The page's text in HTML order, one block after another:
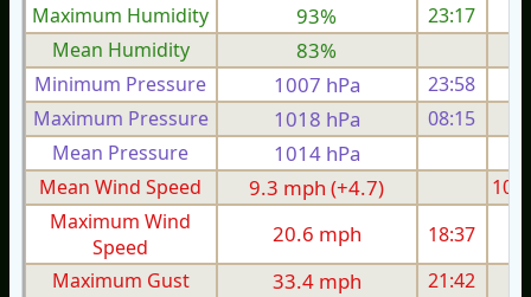
Maximum Humidity
93%
23:17
Mean Humidity
83%
Minimum Pressure 1007 hPa 23:58
Maximum Pressure
1018 hPa 08:15
Mean Pressure
1014 hPa
Mean Wind Speed
9.3 mph (+4.7)
Maximum Wind
Speed
20.6 mph 18:37
Maximum Gust
33.4 mph 21:42